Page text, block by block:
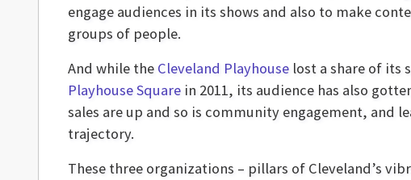
engage audiences in its shows and also to make
groups of people.
And while the Cleveland Playhouse lost a share of its
Playhouse Square in 2011, its audience has also
sales are up and so is community engagement, and
trajectory.
These three organizations – pillars of Cleveland’s